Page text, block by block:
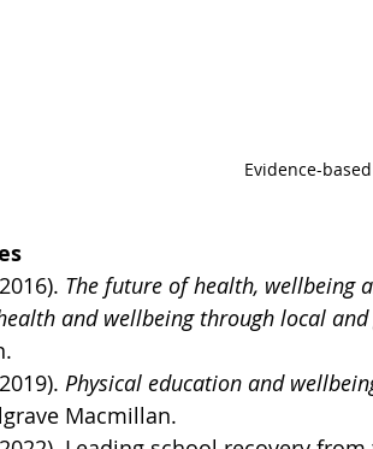
Evidence-
The future of health, wellbeing
and wellbeing through local
Physical education and
Macmillan.